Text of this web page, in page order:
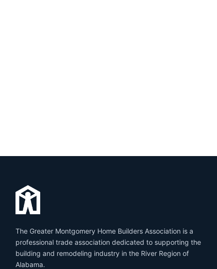
The Greater Montgomery Home Builders Association is a
professional trade association dedicated to supporting the
building and remodeling industry in the River Region of
Alabama.